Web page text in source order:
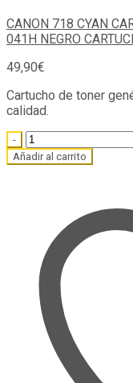
CANON 718 CYAN
041H NEGRO
49,90€
Cartucho de toner
calidad.
Quantity
Añadir al carrito